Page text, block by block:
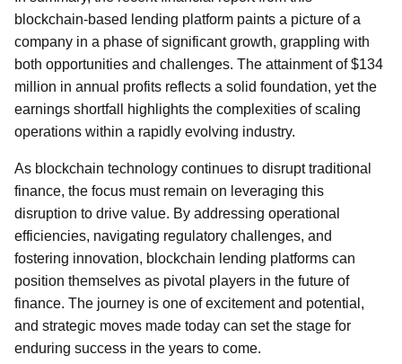
blockchain-based lending platform paints a picture of a
company in a phase of significant growth, grappling with
both opportunities and challenges. The attainment of $134
million in annual profits reflects a solid foundation, yet the
earnings shortfall highlights the complexities of scaling
operations within a rapidly evolving industry.
As blockchain technology continues to disrupt traditional
finance, the focus must remain on leveraging this
disruption to drive value. By addressing operational
efficiencies, navigating regulatory challenges, and
fostering innovation, blockchain lending platforms can
position themselves as pivotal players in the future of
finance. The journey is one of excitement and potential,
and strategic moves made today can set the stage for
enduring success in the years to come.